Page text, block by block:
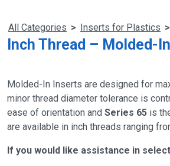
All Categories > Inserts for Plastics >
Inch Thread – Molded-
Molded-In Inserts are designed for
minor thread diameter tolerance is
ease of orientation and Series 65 is
are available in inch threads ranging
If you would like assistance in